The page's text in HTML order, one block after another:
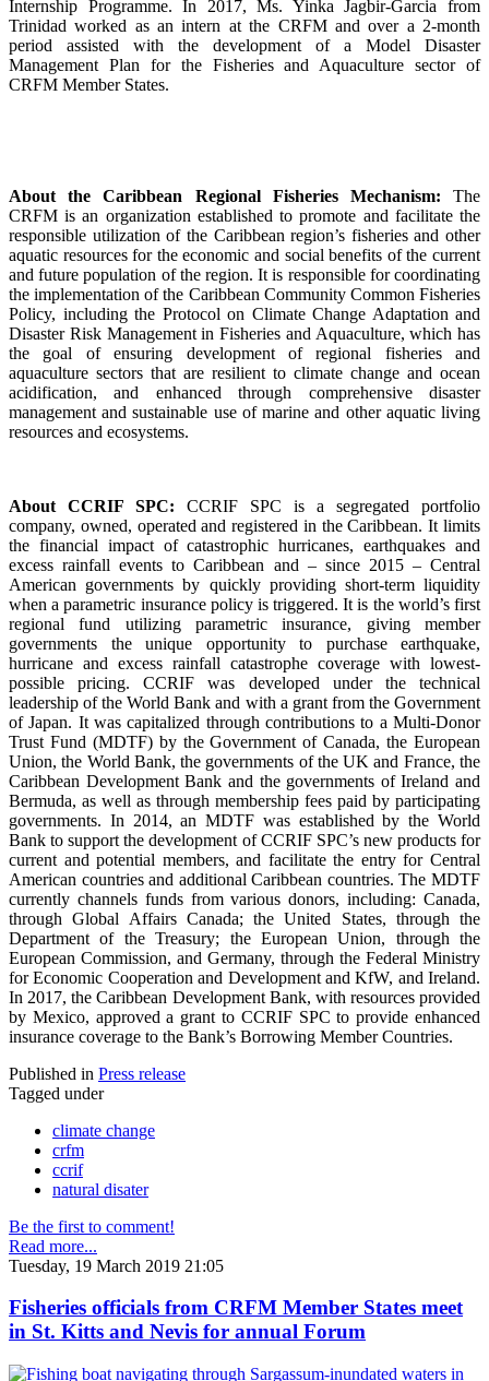
Internship Programme. In 2017, Ms. Yinka Jagbir-Garcia from
Trinidad worked as an intern at the CRFM and over a 2-month
period assisted with the development of a Model Disaster
Management Plan for the Fisheries and Aquaculture sector of
CRFM Member States.
About the Caribbean Regional Fisheries Mechanism: The
CRFM is an organization established to promote and facilitate the
responsible utilization of the Caribbean region’s fisheries and other
aquatic resources for the economic and social benefits of the current
and future population of the region. It is responsible for coordinating
the implementation of the Caribbean Community Common Fisheries
Policy, including the Protocol on Climate Change Adaptation and
Disaster Risk Management in Fisheries and Aquaculture, which has
the goal of ensuring development of regional fisheries and
aquaculture sectors that are resilient to climate change and ocean
acidification, and enhanced through comprehensive disaster
management and sustainable use of marine and other aquatic living
resources and ecosystems.
About CCRIF SPC: CCRIF SPC is a segregated portfolio
company, owned, operated and registered in the Caribbean. It limits
the financial impact of catastrophic hurricanes, earthquakes and
excess rainfall events to Caribbean and – since 2015 – Central
American governments by quickly providing short-term liquidity
when a parametric insurance policy is triggered. It is the world’s first
regional fund utilizing parametric insurance, giving member
governments the unique opportunity to purchase earthquake,
hurricane and excess rainfall catastrophe coverage with lowest-
possible pricing. CCRIF was developed under the technical
leadership of the World Bank and with a grant from the Government
of Japan. It was capitalized through contributions to a Multi-Donor
Trust Fund (MDTF) by the Government of Canada, the European
Union, the World Bank, the governments of the UK and France, the
Caribbean Development Bank and the governments of Ireland and
Bermuda, as well as through membership fees paid by participating
governments. In 2014, an MDTF was established by the World
Bank to support the development of CCRIF SPC’s new products for
current and potential members, and facilitate the entry for Central
American countries and additional Caribbean countries. The MDTF
currently channels funds from various donors, including: Canada,
through Global Affairs Canada; the United States, through the
Department of the Treasury; the European Union, through the
European Commission, and Germany, through the Federal Ministry
for Economic Cooperation and Development and KfW, and Ireland.
In 2017, the Caribbean Development Bank, with resources provided
by Mexico, approved a grant to CCRIF SPC to provide enhanced
insurance coverage to the Bank’s Borrowing Member Countries.
Published in Press release
Tagged under
climate change
crfm
ccrif
natural disater
Be the first to comment!
Read more...
Tuesday, 19 March 2019 21:05
Fisheries officials from CRFM Member States meet
in St. Kitts and Nevis for annual Forum